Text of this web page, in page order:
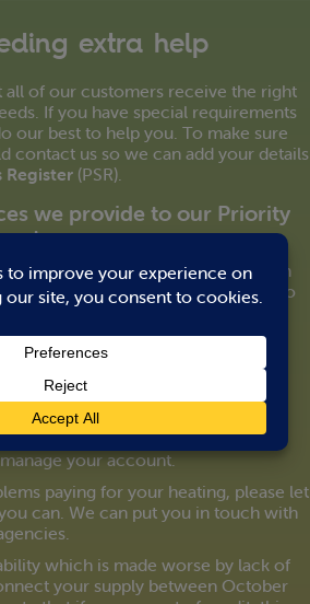
extra help
all of our customers receive the right
If you have special requirements
our best to help you. To make sure
contact us so we can add your details
Register (PSR).
we provide to our Priority
your heating account through
can send letters and statements to
can give us authority to speak to
on the telephone.
that can be used for you to
for us.
impaired we can provide
your account.
paying for your heating, please let
can. We can put you in touch with
which is made worse by lack of
your supply between October